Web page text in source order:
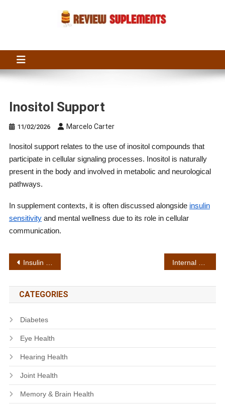
Inositol Support
11/02/2026 Marcelo Carter
Inositol support relates to the use of inositol compounds that
participate in cellular signaling processes. Inositol is naturally
present in the body and involved in metabolic and neurological
pathways.
In supplement contexts, it is often discussed alongside insulin
sensitivityand mental wellness due to its role in cellular
communication.
Post
navigation
Insulin resistance support
CATEGORIES
Diabetes
Eye Health
Hearing Health
Joint Health
Memory & Brain Health